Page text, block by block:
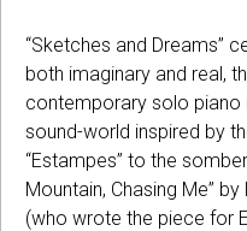
“Sketches and Dreams”
both imaginary and real,
contemporary solo
sound-world inspired by
“Estampes” to the
Mountain, Chasing Me”
(who wrote the piece for